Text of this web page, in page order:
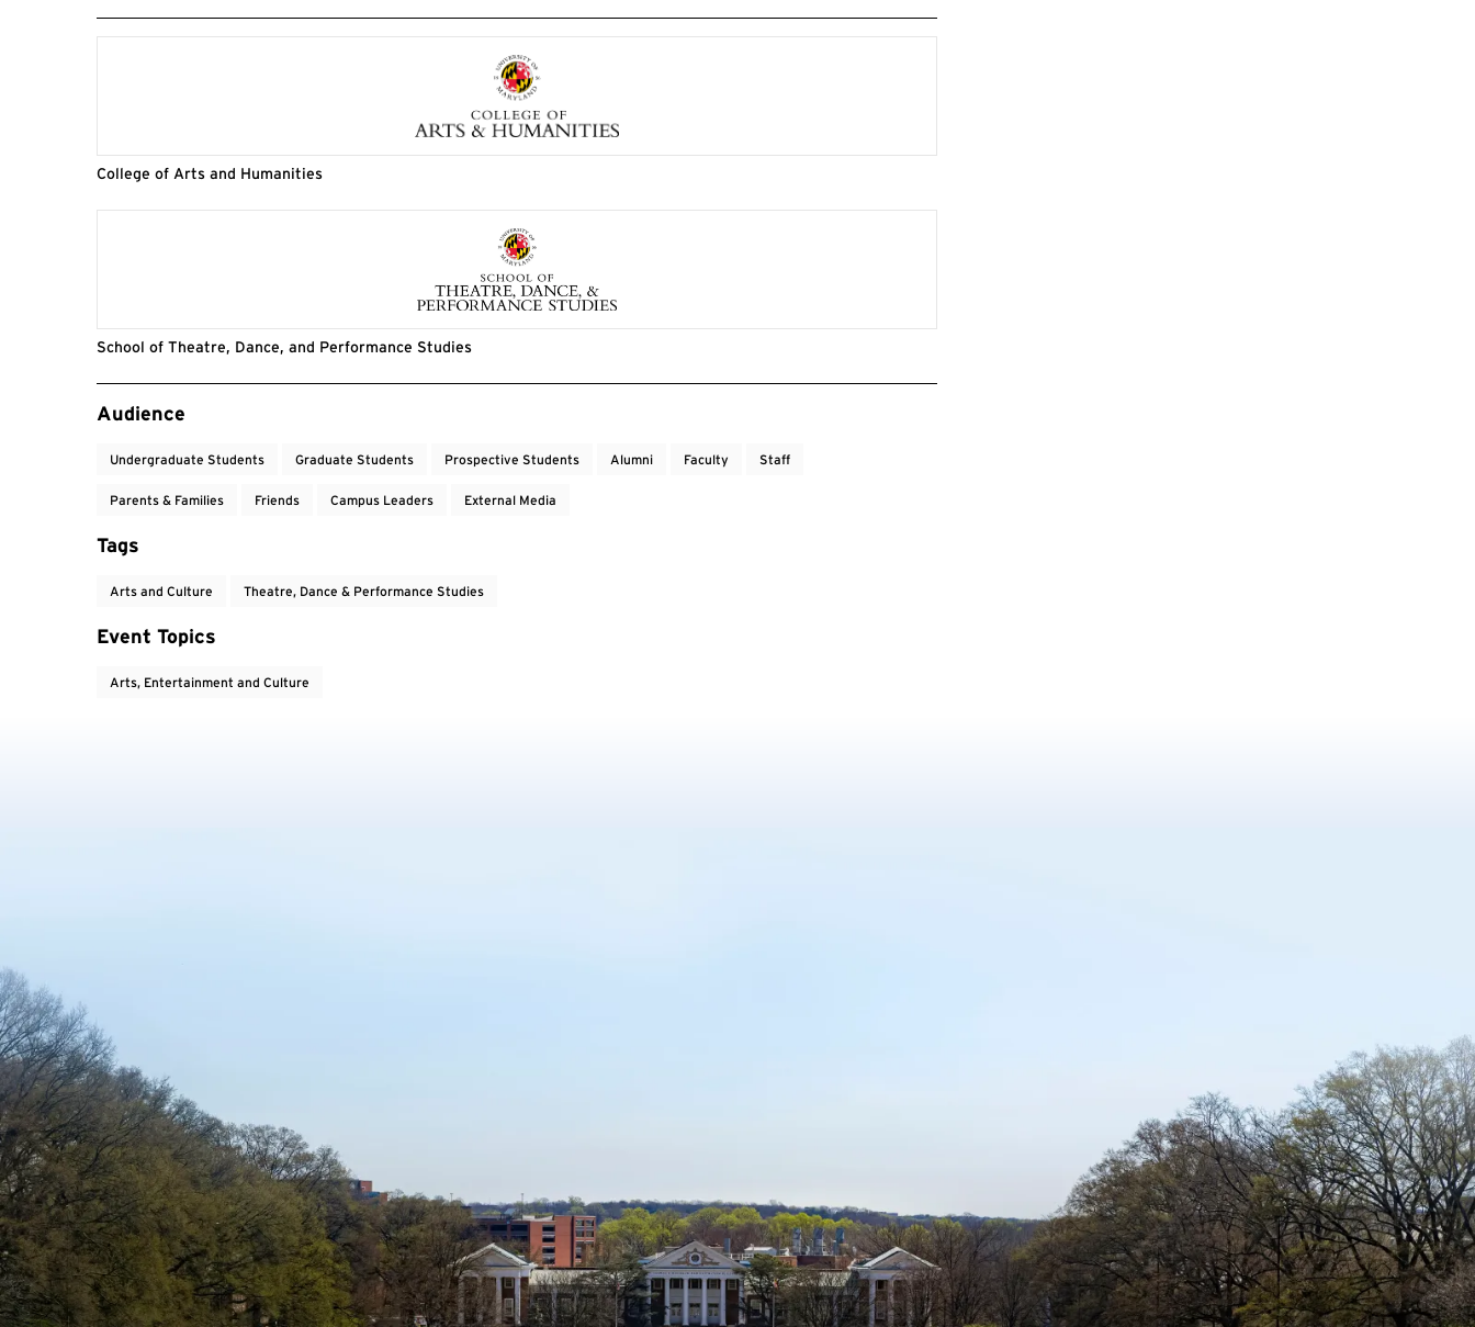
College of Arts and Humanities
School of Theatre, Dance, and Performance Studies
Event Tags
Audience
Undergraduate Students Graduate Students Prospective Students Alumni Faculty Staff
Parents & Families Friends Campus Leaders External Media
Tags
Arts and Culture Theatre, Dance & Performance Studies
Event Topics
Arts, Entertainment and Culture